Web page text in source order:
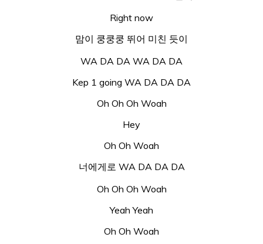
Right now
맘이 쿵쿵쿵 뛰어 미친 듯이
WA DA DA WA DA DA
Kep 1 going WA DA DA DA
Oh Oh Oh Woah
Hey
Oh Oh Woah
너에게로 WA DA DA DA
Oh Oh Oh Woah
Yeah Yeah
Oh Oh Woah